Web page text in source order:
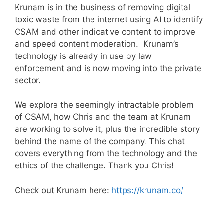
Krunam is in the business of removing digital
toxic waste from the internet using AI to identify
CSAM and other indicative content to improve
and speed content moderation. Krunam’s
technology is already in use by law
enforcement and is now moving into the private
sector.
We explore the seemingly intractable problem
of CSAM, how Chris and the team at Krunam
are working to solve it, plus the incredible story
behind the name of the company. This chat
covers everything from the technology and the
ethics of the challenge. Thank you Chris!
Check out Krunam here: https://krunam.co/